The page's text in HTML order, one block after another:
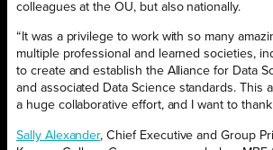
colleagues at the OU, but also nationally.
“It was a privilege to work with so many
multiple professional and learned societies,
to create and establish the Alliance for Data
and associated Data Science standards. This
a huge collaborative effort, and I want to
Sally Alexander, Chief Executive and Group